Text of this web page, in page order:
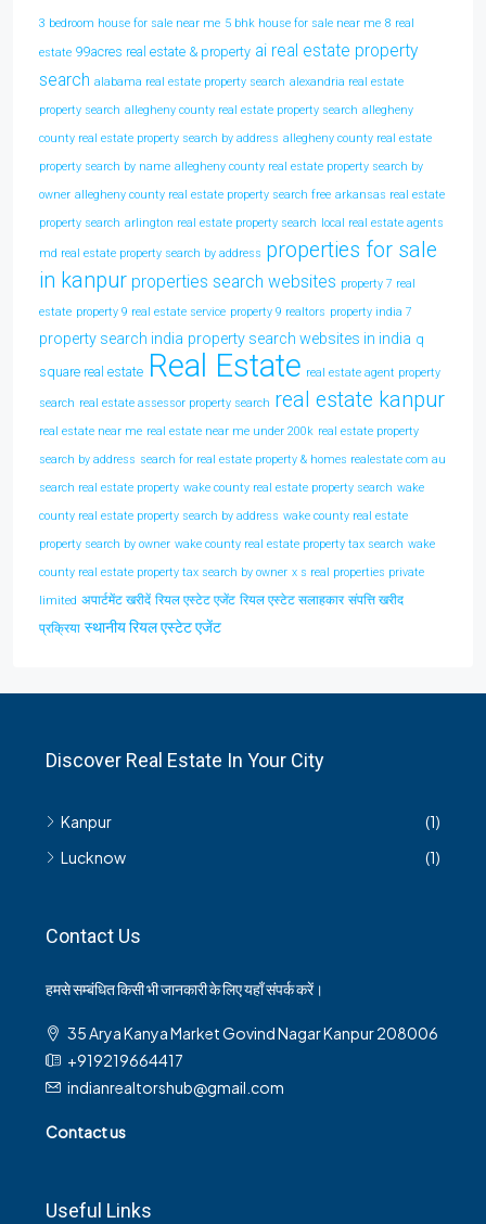
3 bedroom house for sale near me 5 bhk house for sale near me 8 real
estate 99acres real estate & property ai real estate property
search alabama real estate property search alexandria real estate
property search allegheny county real estate property search allegheny
county real estate property search by address allegheny county real estate
property search by name allegheny county real estate property search by
owner allegheny county real estate property search free arkansas real estate
property search arlington real estate property search local real estate agents
md real estate property search by address properties for sale
in kanpur properties search websites property 7 real
estate property 9 real estate service property 9 realtors property india 7
property search india property search websites in india q
square real estate Real Estate real estate agent property
search real estate assessor property search real estate kanpur
real estate near me real estate near me under 200k real estate property
search by address search for real estate property & homes realestate com au
search real estate property wake county real estate property search wake
county real estate property search by address wake county real estate
property search by owner wake county real estate property tax search wake
county real estate property tax search by owner x s real properties private
limited अपार्टमेंट खरीदें रियल एस्टेट एजेंट रियल एस्टेट सलाहकार संपत्ति खरीद
प्रक्रिया स्थानीय रियल एस्टेट एजेंट
Discover Real Estate In Your City
Kanpur
(1)
Lucknow
(1)
Contact Us
हमसे सम्बंधित किसी भी जानकारी के लिए यहाँ संपर्क करें।
35 Arya Kanya Market Govind Nagar Kanpur 208006
+919219664417
indianrealtorshub@gmail.com
Contact us
Useful Links